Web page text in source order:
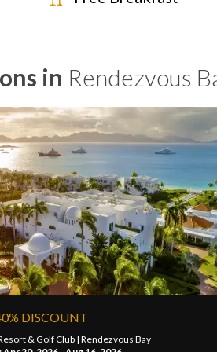
in Rendezvous
DISCOUNT
& Golf Club | Rendezvous Bay